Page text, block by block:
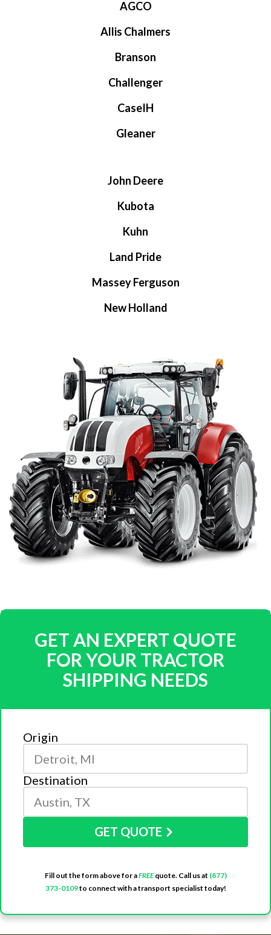
AGCO
Allis Chalmers
Branson
Challenger
CaseIH
Gleaner
John Deere
Kubota
Kuhn
Land Pride
Massey Ferguson
New Holland
GET AN EXPERT QUOTE
FOR YOUR TRACTOR
SHIPPING NEEDS
Origin
Destination
GET QUOTE
Fill out the form above for aFREEquote. Call us at (877)
373-0109to connect with a transport specialist today!